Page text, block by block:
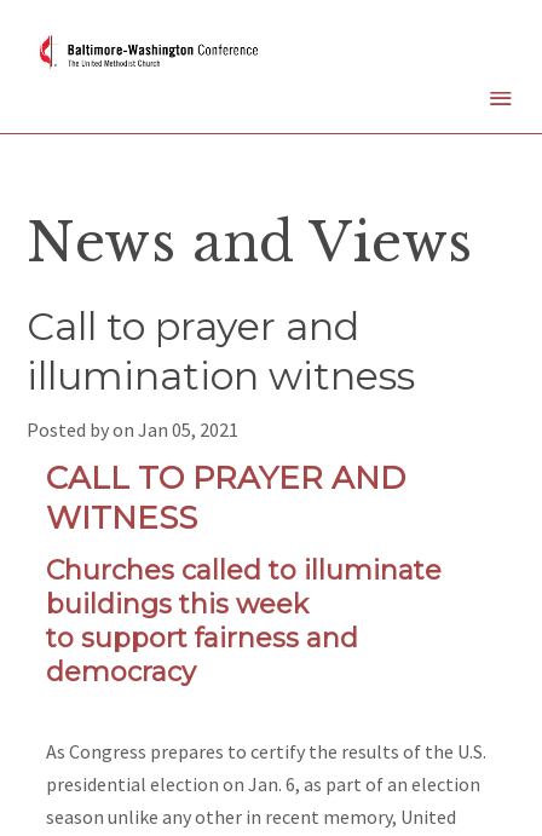
News and Views
Call to prayer and
illumination witness
Posted by onJan 05, 2021
CALL TO PRAYER AND
WITNESS
Churches called to illuminate
buildings this week
to support fairness and
democracy
As Congress prepares to certify the results of the U.S.
presidential election on Jan. 6, as part of an election
season unlike any other in recent memory, United